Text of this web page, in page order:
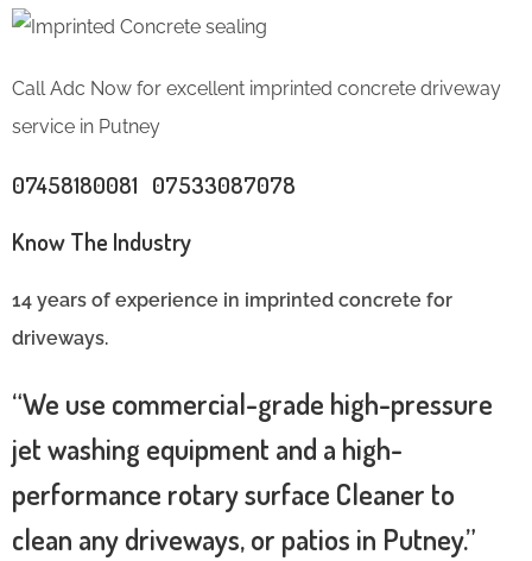
Call Adc Now for excellent imprinted concrete driveway
service in Putney
07458180081 07533087078
Know The Industry
14 years of experience in imprinted concrete for
driveways.
“We use commercial-grade high-pressure
jet washing equipment and a high-
performance rotary surface Cleaner to
clean any driveways, or patios in Putney.”